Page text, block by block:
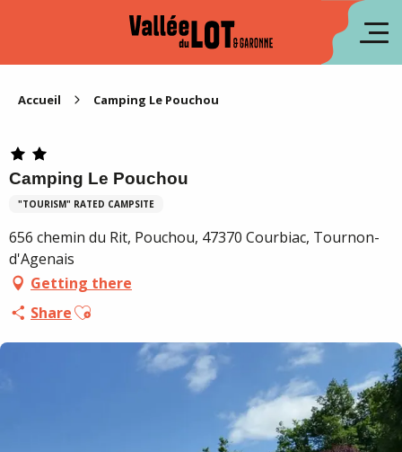
Accueil Camping Le Pouchou
Camping Le Pouchou
"TOURISM" RATED CAMPSITE
656 chemin du Rit, Pouchou, 47370 Courbiac, Tournon-
d'Agenais
Getting there
ShareAjouter aux favoris